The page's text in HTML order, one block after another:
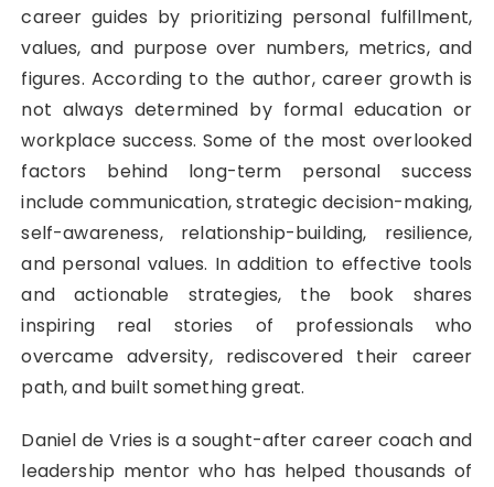
career guides by prioritizing personal fulfillment,
values, and purpose over numbers, metrics, and
figures. According to the author, career growth is
not always determined by formal education or
workplace success. Some of the most overlooked
factors behind long-term personal success
include communication, strategic decision-making,
self-awareness, relationship-building, resilience,
and personal values. In addition to effective tools
and actionable strategies, the book shares
inspiring real stories of professionals who
overcame adversity, rediscovered their career
path, and built something great.
Daniel de Vries is a sought-after career coach and
leadership mentor who has helped thousands of